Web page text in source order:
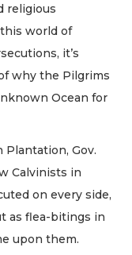
religious
world of
it’s
why the Pilgrims
Ocean for
Gov.
Calvinists in
on every side,
as flea-bitings in
upon them.